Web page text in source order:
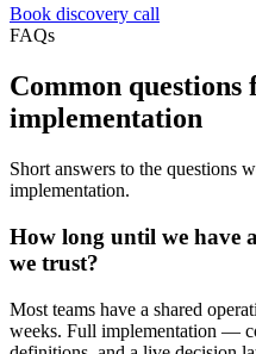
Book discovery call
FAQs
Common
implementation
Short answers to the questions
implementation.
How long until we have
we trust?
Most teams have a shared
weeks. Full implementation —